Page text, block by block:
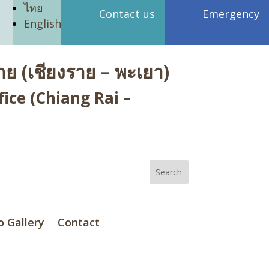
ไทย
English
Contact us Emergency
(เชียงราย – พะเยา)
(Chiang Rai –
Gallery Contact